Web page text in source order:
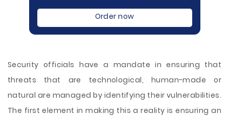
Order now
Security officials have a mandate in ensuring that
threats that are technological, human-made or
natural are managed by identifying their vulnerabilities.
The first element in making this a reality is ensuring an